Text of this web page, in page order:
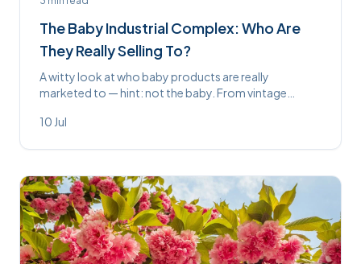
The Baby Industrial Complex: Who Are
They Really Selling To?
A witty look at who baby products are really
marketed to — hint: not the baby. From vintage
some things never change.
10 Jul